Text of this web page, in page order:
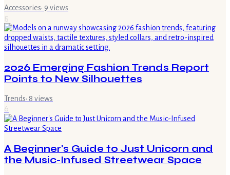
Accessories· 9 views
5
2026 Emerging Fashion Trends Report
Points to New Silhouettes
Trends· 8 views
6
A Beginner's Guide to Just Unicorn and
the Music-Infused Streetwear Space